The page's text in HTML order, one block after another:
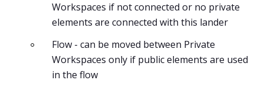
Workspaces if not connected or no private
elements are connected with this lander
Flow - can be moved between Private
Workspaces only if public elements are used
in the flow